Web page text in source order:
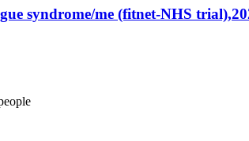
syndrome/me (fitnet-NHS